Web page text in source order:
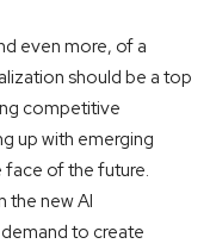
even more, of a
should be a top
competitive
up with emerging
face of the future.
the new AI
to create